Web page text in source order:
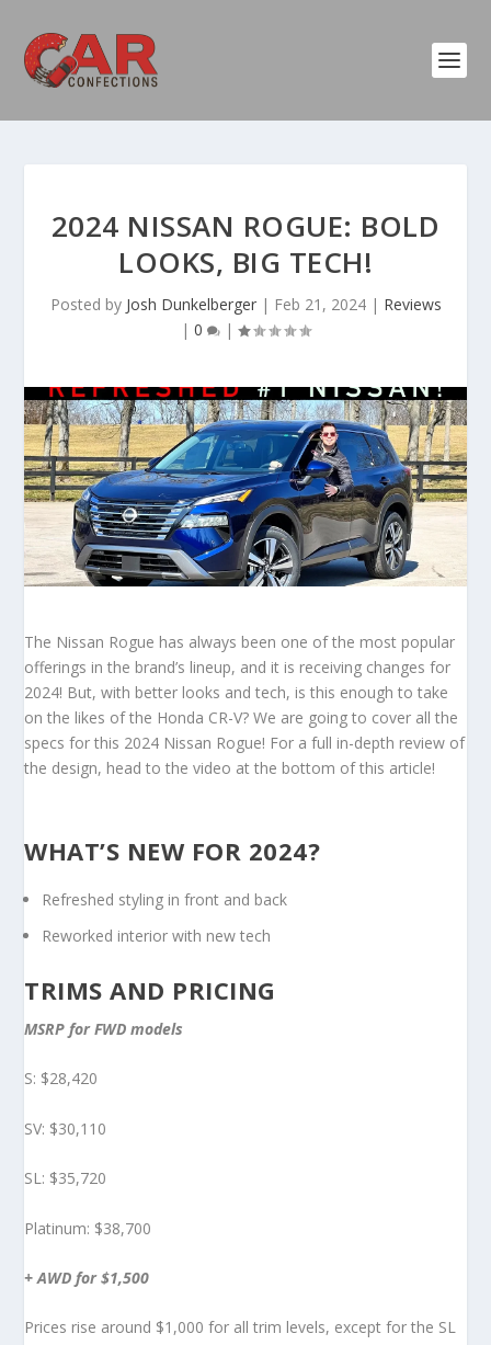
2024 NISSAN ROGUE: BOLD
LOOKS, BIG TECH!
Posted by Josh Dunkelberger| Feb 21, 2024| Reviews
| 0 |
The Nissan Rogue has always been one of the most popular
offerings in the brand’s lineup, and it is receiving changes for
2024! But, with better looks and tech, is this enough to take
on the likes of the Honda CR-V? We are going to cover all the
specs for this 2024 Nissan Rogue! For a full in-depth review of
the design, head to the video at the bottom of this article!
WHAT’S NEW FOR 2024?
Refreshed styling in front and back
Reworked interior with new tech
TRIMS AND PRICING
MSRP for FWD models
S: $28,420
SV: $30,110
SL: $35,720
Platinum: $38,700
+ AWD for $1,500
Prices rise around $1,000 for all trim levels, except for the SL